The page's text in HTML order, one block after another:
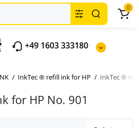
+49 1603 333180
0
InkTec ® refill ink for HP InkTec ®
for HP No. 901